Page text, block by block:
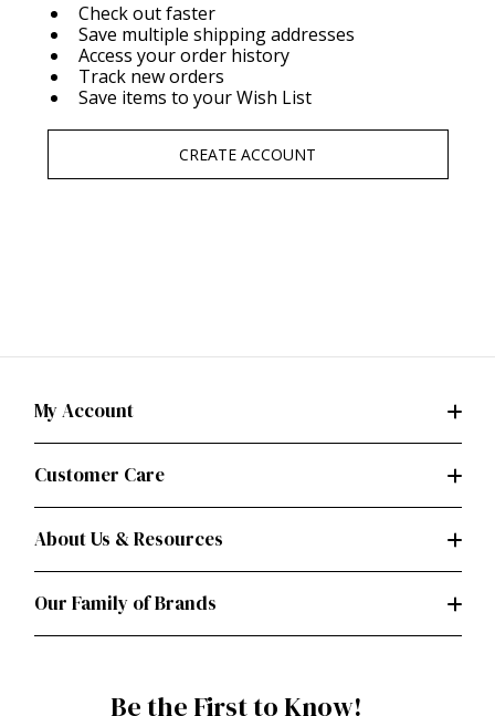
Check out faster
Save multiple shipping addresses
Access your order history
Track new orders
Save items to your Wish List
CREATE ACCOUNT
My Account
Customer Care
About Us & Resources
Our Family of Brands
Be the First to Know!